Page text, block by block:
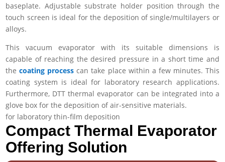
baseplate. Adjustable substrate holder position through the
touch screen is ideal for the deposition of single/multilayers or
alloys.
This vacuum evaporator with its suitable dimensions is
capable of reaching the desired pressure in a short time and
thecoating process can take place within a few minutes. This
coating system is ideal for laboratory research applications.
Furthermore, DTT thermal evaporator can be integrated into a
glove box for the deposition of air-sensitive materials.
for laboratory thin-film deposition
Compact Thermal Evaporator
Offering Solution